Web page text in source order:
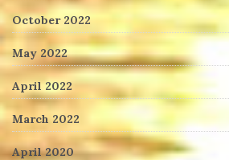
October 2022
May 2022
April 2022
March 2022
April 2020